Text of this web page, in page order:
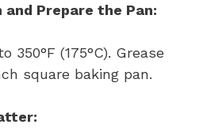
Prepare the Pan:
350°F (175°C). Grease
square baking pan.